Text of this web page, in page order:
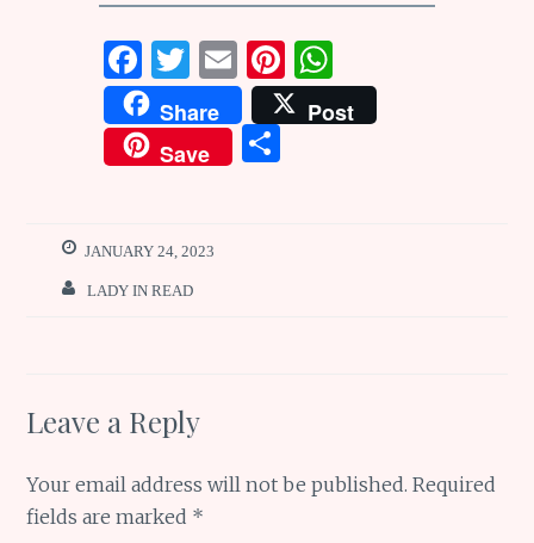
F
a
ce
b
o
k
T
w
it
te
E
m
ai
l
Pi
n
te
W
h
at
Share
Post
Save
S
JANUARY 24, 2023
LADY IN READ
Leave a Reply
Your email address will not be published. Required
fields are marked *